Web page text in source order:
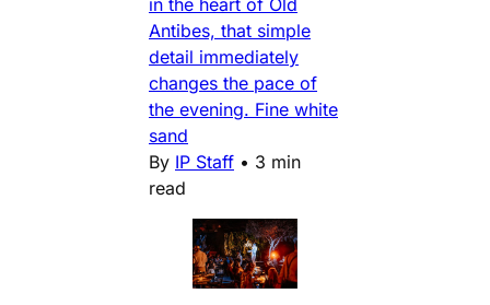
in the heart of Old
Antibes, that simple
detail immediately
changes the pace of
the evening. Fine white
sand
By IP Staff • 3 min
read